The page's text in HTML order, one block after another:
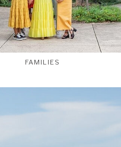
FAMILIES